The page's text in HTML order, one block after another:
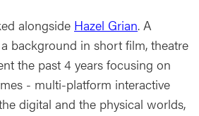
alongside Hazel Grian. A
background in short film, theatre
the past 4 years focusing on
- multi-platform interactive
digital and the physical worlds,